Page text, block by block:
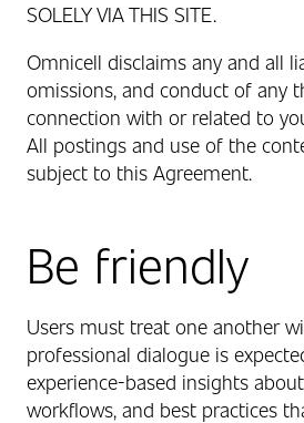
SOLELY VIA THIS SITE.
Omnicell disclaims any and all
omissions, and conduct of any
connection with or related to
All postings and use of the
subject to this Agreement.
Be friendly
Users must treat one another
professional dialogue is
experience‑based insights
workflows, and best practices